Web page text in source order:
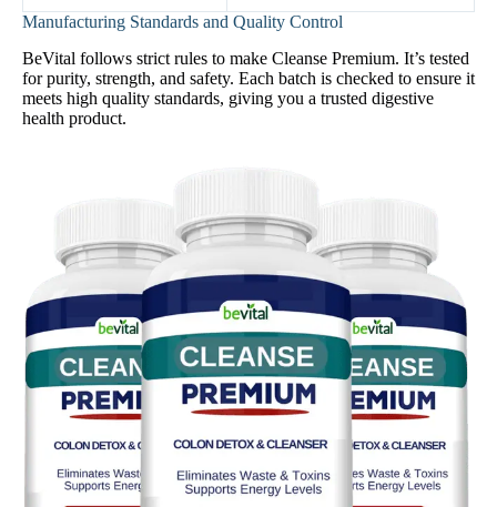
Manufacturing Standards and Quality Control
BeVital follows strict rules to make Cleanse Premium. It’s tested
for purity, strength, and safety. Each batch is checked to ensure it
meets high quality standards, giving you a trusted digestive
health product.